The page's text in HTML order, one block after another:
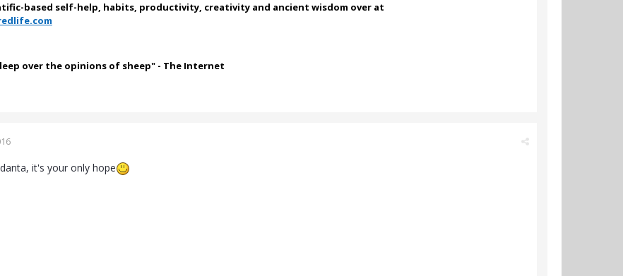
based self-help, habits, productivity, creativity and ancient wisdom over at
over the opinions of sheep" - The Internet
it's your only hope